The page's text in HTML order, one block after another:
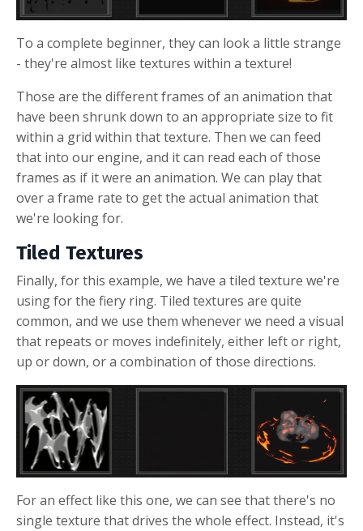
To a complete beginner, they can look a little strange
- they're almost like textures within a texture!
Those are the different frames of an animation that
have been shrunk down to an appropriate size to fit
within a grid within that texture. Then we can feed
that into our engine, and it can read each of those
frames as if it were an animation. We can play that
over a frame rate to get the actual animation that
we're looking for.
Tiled Textures
Finally, for this example, we have a tiled texture we're
using for the fiery ring. Tiled textures are quite
common, and we use them whenever we need a visual
that repeats or moves indefinitely, either left or right,
up or down, or a combination of those directions.
For an effect like this one, we can see that there's no
single texture that drives the whole effect. Instead, it's